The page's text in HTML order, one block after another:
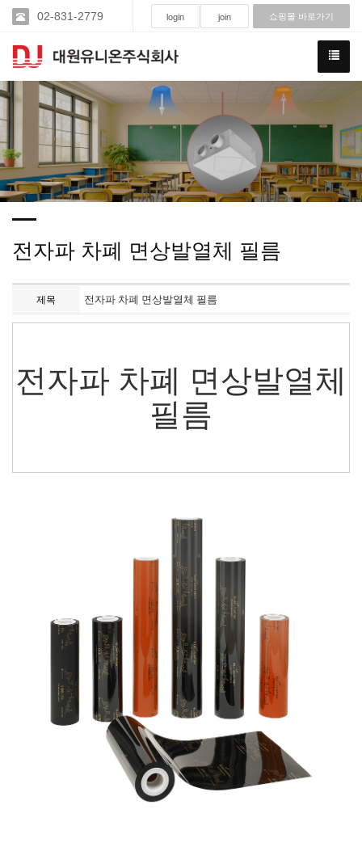
02-831-2779 login join 쇼핑몰 바로가기
전자파 차폐 면상발열체 필름
제목 전자파 차폐 면상발열체 필름
전자파 차폐 면상발열체
필름